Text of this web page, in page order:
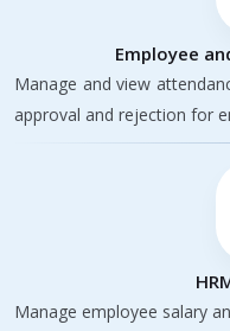
Employee
Manage and view
approval and rejection for
Manage employee salary